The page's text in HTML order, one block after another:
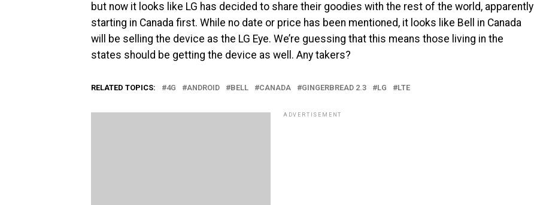
but now it looks like LG has decided to share their goodies with the rest of the world, apparently
starting in Canada first. While no date or price has been mentioned, it looks like Bell in Canada
will be selling the device as the LG Eye. We’re guessing that this means those living in the
states should be getting the device as well. Any takers?
RELATED TOPICS: 4G ANDROID BELL CANADA GINGERBREAD 2.3 LG LTE
ADVERTISEMENT